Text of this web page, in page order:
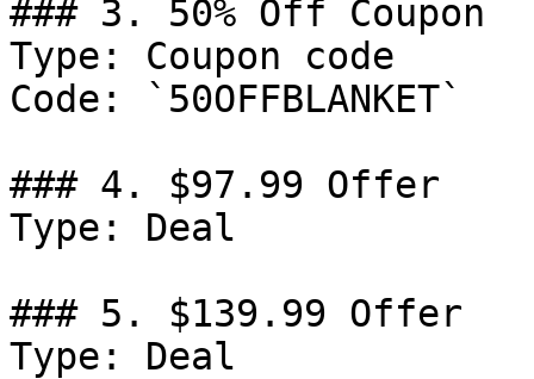
### 3. 50% Off Coupon
Type: Coupon code
Code: `50OFFBLANKET`
### 4. $97.99 Offer
Type: Deal
### 5. $139.99 Offer
Type: Deal